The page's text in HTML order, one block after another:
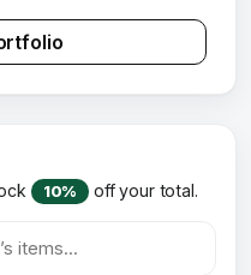
10% off your total.